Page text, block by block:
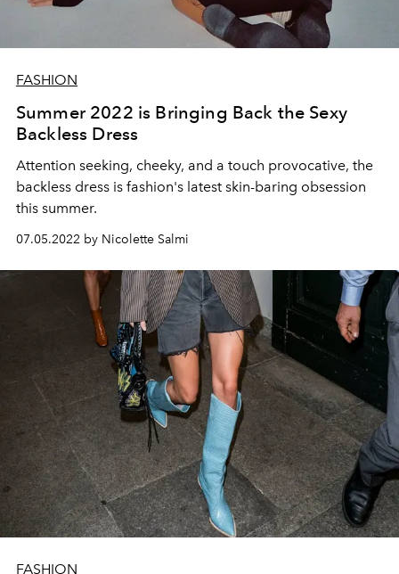
FASHION
Summer 2022 is Bringing Back the Sexy
Backless Dress
Attention seeking, cheeky, and a touch provocative, the
backless dress is fashion's latest skin-baring obsession
this summer.
07.05.2022 by Nicolette Salmi
FASHION